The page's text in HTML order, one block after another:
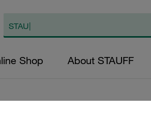
Shop About STAUFF